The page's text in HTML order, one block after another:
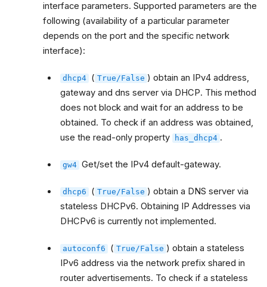
interface parameters. Supported parameters are the
following (availability of a particular parameter
depends on the port and the specific network
interface):
dhcp4 ( True/False ) obtain an IPv4 address,
gateway and dns server via DHCP. This method
does not block and wait for an address to be
obtained. To check if an address was obtained,
use the read-only property
has_dhcp4 .
gw4 Get/set the IPv4 default-gateway.
dhcp6 ( True/False ) obtain a DNS server via
stateless DHCPv6. Obtaining IP Addresses via
DHCPv6 is currently not implemented.
autoconf6 ( True/False ) obtain a stateless
IPv6 address via the network prefix shared in
router advertisements. To check if a stateless